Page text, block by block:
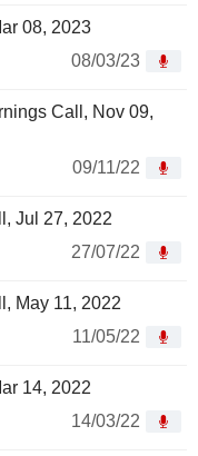
08, 2023
08/03/23
Call, Nov 09,
09/11/22
Jul 27, 2022
27/07/22
May 11, 2022
11/05/22
14, 2022
14/03/22